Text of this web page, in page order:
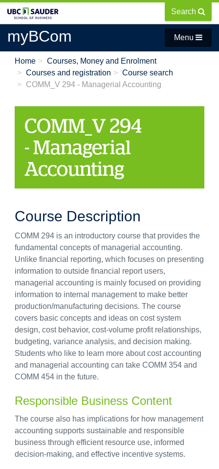
content
Search
Menu
myBCom
Home
Courses, Money and Enrolment
Courses and registration
Course search
COMM_V 294 - Managerial Accounting
COMM_V 294
- Managerial
Accounting
Course Description
COMM 294 is an introductory course that provides the
fundamental concepts of managerial accounting.
Unlike financial reporting, which focuses on presenting
information to outside financial report users,
managerial accounting is mainly focused on providing
information to internal management to make better
production/manufacturing decisions. The course
covers basic concepts and ideas on cost system
design, cost behavior, cost-volume profit relationships,
budgeting, variance analysis, and decision making.
Students who like to learn more about cost accounting
and managerial accounting can take COMM 354 and
COMM 454 in the future.
Responsible Business Content
The course also has implications for how management
accounting supports sustainable and responsible
business through efficient resource use, informed
decision-making, and effective incentive systems.